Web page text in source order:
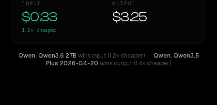
INPUT
$0.33
1.2× cheaper
OUTPUT
$3.25
Qwen: Qwen3.6 27B wins input (1.2× cheaper) · Qwen: Qwen3.5
Plus 2026-04-20 wins output (1.4× cheaper)